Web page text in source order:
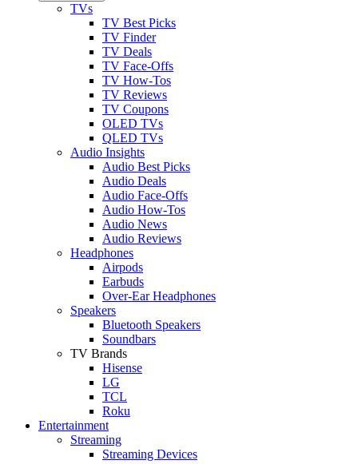
TVs
TV Best Picks
TV Finder
TV Deals
TV Face-Offs
TV How-Tos
TV Reviews
TV Coupons
OLED TVs
QLED TVs
Audio Insights
Audio Best Picks
Audio Deals
Audio Face-Offs
Audio How-Tos
Audio News
Audio Reviews
Headphones
Airpods
Earbuds
Over-Ear Headphones
Speakers
Bluetooth Speakers
Soundbars
TV Brands
Hisense
LG
TCL
Roku
Entertainment
Streaming
Streaming Devices